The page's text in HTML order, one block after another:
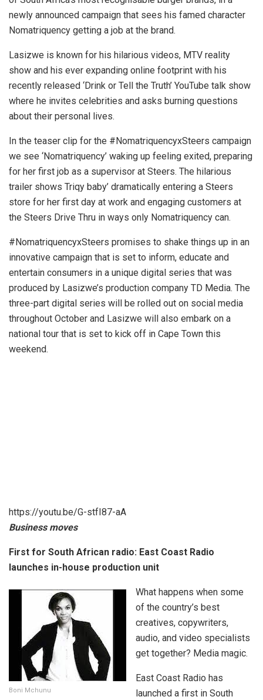
newly announced campaign that sees his famed character
Nomatriquency getting a job at the brand.
Lasizwe is known for his hilarious videos, MTV reality
show and his ever expanding online footprint with his
recently released ‘Drink or Tell the Truth’ YouTube talk show
where he invites celebrities and asks burning questions
about their personal lives.
In the teaser clip for the #NomatriquencyxSteers campaign
we see ‘Nomatriquency’ waking up feeling exited, preparing
for her first job as a supervisor at Steers. The hilarious
trailer shows Triqy baby’ dramatically entering a Steers
store for her first day at work and engaging customers at
the Steers Drive Thru in ways only Nomatriquency can.
#NomatriquencyxSteers promises to shake things up in an
innovative campaign that is set to inform, educate and
entertain consumers in a unique digital series that was
produced by Lasizwe’s production company TD Media. The
three-part digital series will be rolled out on social media
throughout October and Lasizwe will also embark on a
national tour that is set to kick off in Cape Town this
weekend.
https://youtu.be/G-stfI87-aA
Business moves
First for South African radio: East Coast Radio
launches in-house production unit
Boni Mchunu
What happens when some
of the country’s best
creatives, copywriters,
audio, and video specialists
get together? Media magic.
East Coast Radio has
launched a first in South